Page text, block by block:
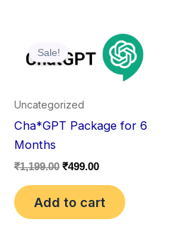
Sale!
Uncategorized
Cha*GPT Package for 6
Months
₹1,199.00
was:
₹1,199.00.
₹499.00
Current
price
is:
₹499.00.
Add to cart